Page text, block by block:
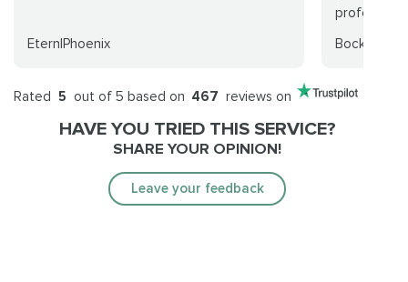
EternlPhoenix
Bockscar
Rated 5 out of 5 based on 467 reviews on
HAVE YOU TRIED THIS SERVICE?
SHARE YOUR OPINION!
Leave your feedback